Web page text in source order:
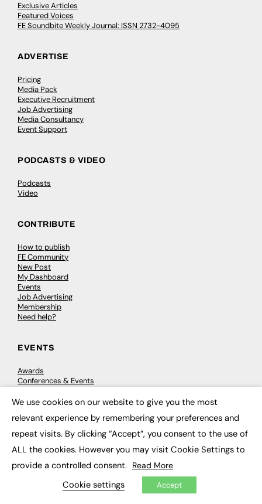
Exclusive Articles
Featured Voices
FE Soundbite Weekly Journal: ISSN 2732-4095
ADVERTISE
Pricing
Media Pack
Executive Recruitment
Job Advertising
Media Consultancy
Event Support
PODCASTS & VIDEO
Podcasts
Video
CONTRIBUTE
How to publish
FE Community
New Post
My Dashboard
Events
Job Advertising
Membership
Need help?
EVENTS
Awards
Conferences & Events
Networking
Roundtables & Research Forums
Webinars
Workshops & Masterclasses
© 2026FE News: Every week since 2003
We use cookies on our website to give you the most
relevant experience by remembering your preferences and
repeat visits. By clicking “Accept”, you consent to the use of
ALL the cookies. However you may visit Cookie Settings to
provide a controlled consent. Read More
Cookie settings Accept